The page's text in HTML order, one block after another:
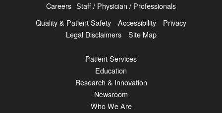
Careers Staff / Physician / Professionals
Quality & Patient Safety
Accessibility
Privacy
Legal Disclaimers
Site Map
Patient Services
Education
Research & Innovation
Newsroom
Who We Are